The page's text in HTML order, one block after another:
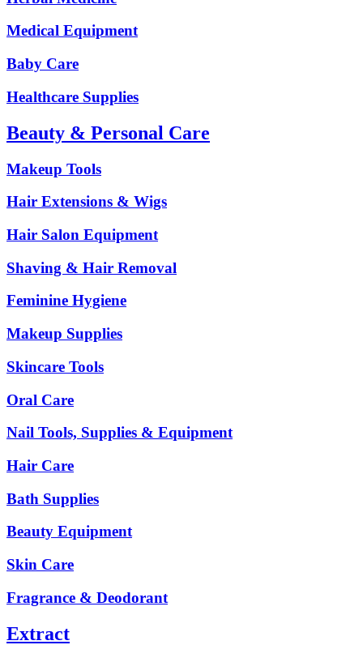
Medical Equipment
Baby Care
Healthcare Supplies
Beauty & Personal Care
Makeup Tools
Hair Extensions & Wigs
Hair Salon Equipment
Shaving & Hair Removal
Feminine Hygiene
Makeup Supplies
Skincare Tools
Oral Care
Nail Tools, Supplies & Equipment
Hair Care
Bath Supplies
Beauty Equipment
Skin Care
Fragrance & Deodorant
Extract